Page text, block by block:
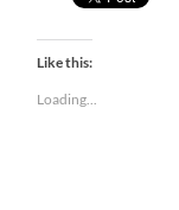
Like this:
Loading...